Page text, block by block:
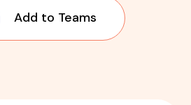
Add to Teams